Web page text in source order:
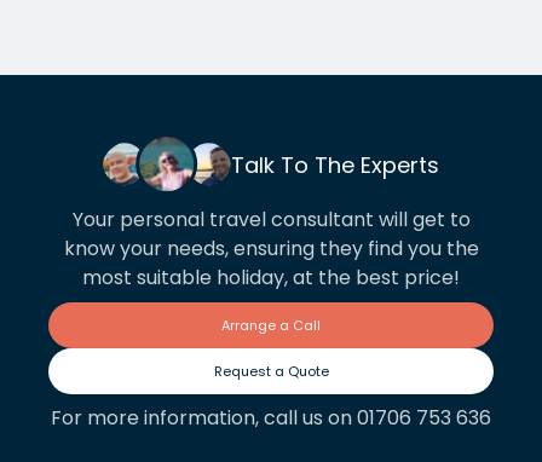
Talk To The Experts
Your personal travel consultant will get to
know your needs, ensuring they find you the
most suitable holiday, at the best price!
Arrange a Call
Request a Quote
For more information, call us on 01706 753 636